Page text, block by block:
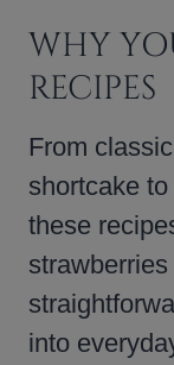
WHY
RECIPES
From
shortcake
these
into